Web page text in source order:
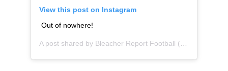
View this post on Instagram
Out of nowhere!
A post shared by Bleacher Report Football (@brfootball) on